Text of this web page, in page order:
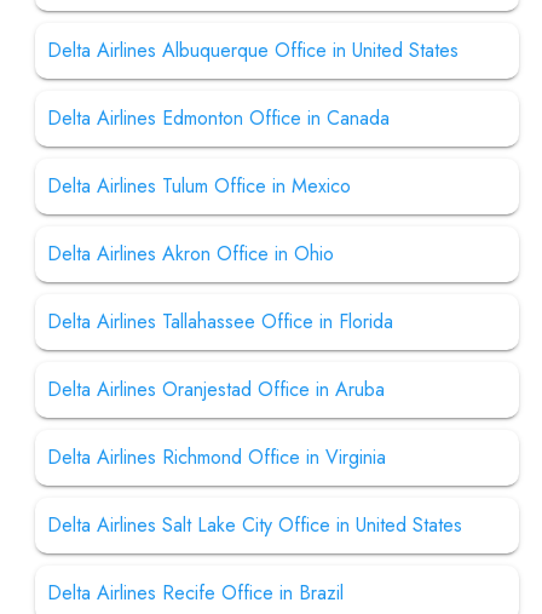
Delta Airlines Albuquerque Office in United States
Delta Airlines Edmonton Office in Canada
Delta Airlines Tulum Office in Mexico
Delta Airlines Akron Office in Ohio
Delta Airlines Tallahassee Office in Florida
Delta Airlines Oranjestad Office in Aruba
Delta Airlines Richmond Office in Virginia
Delta Airlines Salt Lake City Office in United States
Delta Airlines Recife Office in Brazil